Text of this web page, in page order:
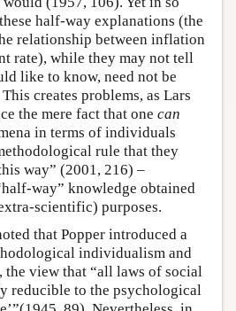
half-way explanations (the
relationship between inflation
rate), while they may not tell
like to know, need not be
creates problems, as Lars
the mere fact that one can
in terms of individuals
rule that they
way” (2001, 216) –
way” knowledge obtained
scientific) purposes.
that Popper introduced a
individualism and
the view that “all laws of social
reducible to the psychological